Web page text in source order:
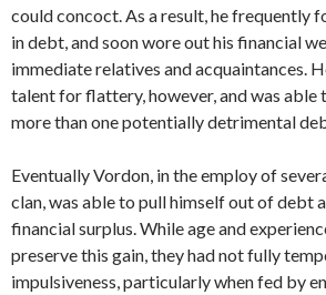
could concoct. As a result, he frequently
in debt, and soon wore out his financial
immediate relatives and acquaintances.
talent for flattery, however, and was able
more than one potentially detrimental
Eventually Vordon, in the employ of
clan, was able to pull himself out of debt
financial surplus. While age and
preserve this gain, they had not fully
impulsiveness, particularly when fed by